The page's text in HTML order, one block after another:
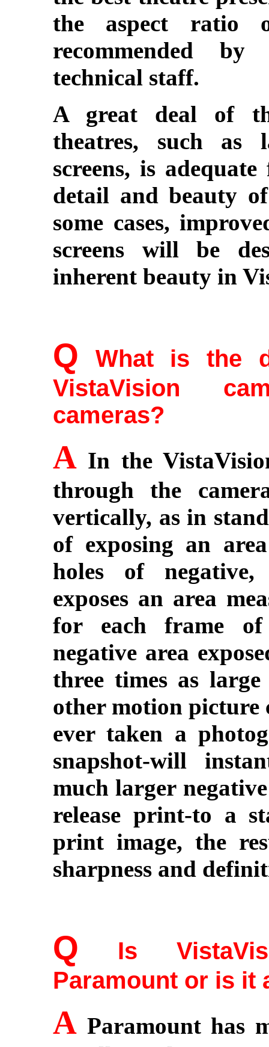
the aspect ratio
recommended
technical staff.
A great deal of
theatres, such as
screens, is
detail and beauty
some cases,
screens will be
inherent beauty in
Q What is the
VistaVision
cameras?
A In the
through the
vertically, as in
of exposing an
holes of
exposes an area
for each frame of
negative area
three times as
other motion picture
ever taken a
snapshot-will
much larger
release print-to a
print image, the
sharpness and
Q
Is
Paramount or is it
A Paramount has